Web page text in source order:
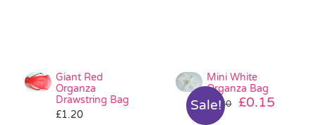
Giant Red
Organza
Drawstring Bag
£1.20
Sale!
Mini White
Organza Bag
£0.30
Original
£0.15